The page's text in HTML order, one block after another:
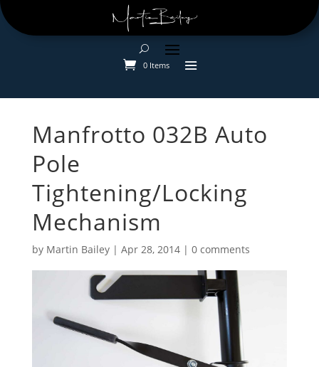
0 Items
Manfrotto 032B Auto
Pole
Tightening/Locking
Mechanism
by Martin Bailey| Apr 28, 2014| 0 comments